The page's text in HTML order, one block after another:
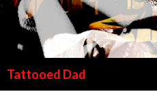
Tattooed Dad